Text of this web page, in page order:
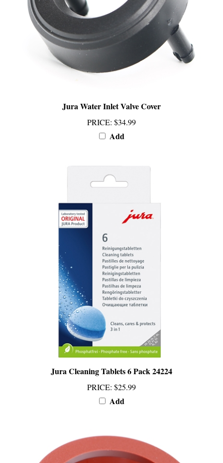
PRICE:$34.99
Add
Jura Cleaning Tablets 6 Pack 24224
PRICE:$25.99
Add